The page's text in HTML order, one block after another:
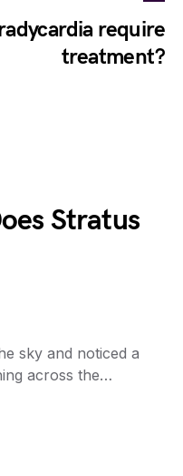
require
treatment?
Stratus
sky and noticed a
across the…